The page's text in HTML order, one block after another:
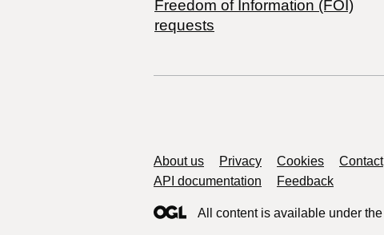
Freedom of Information (FOI)
requests
Support links
About us Privacy Cookies Contact
API documentation
Feedback
All content is available under the